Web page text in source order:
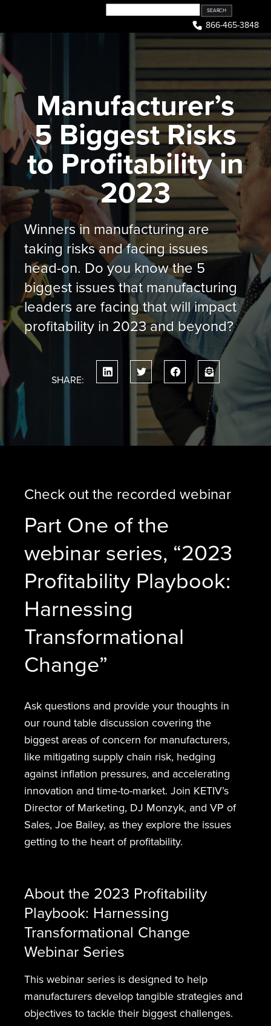
content
866-465-3848
Manufacturer’s
5 Biggest Risks
to Profitability in
2023
Winners in manufacturing are
taking risks and facing issues
head-on. Do you know the 5
biggest issues that manufacturing
leaders are facing that will impact
profitability in 2023 and beyond?
SHARE:
Check out the recorded webinar
Part One of the
webinar series, “2023
Profitability Playbook:
Harnessing
Transformational
Change”
Ask questions and provide your thoughts in
our round table discussion covering the
biggest areas of concern for manufacturers,
like mitigating supply chain risk, hedging
against inflation pressures, and accelerating
innovation and time-to-market. Join KETIV’s
Director of Marketing, DJ Monzyk, and VP of
Sales, Joe Bailey, as they explore the issues
getting to the heart of profitability.
About the 2023 Profitability
Playbook: Harnessing
Transformational Change
Webinar Series
This webinar series is designed to help
manufacturers develop tangible strategies and
objectives to tackle their biggest challenges.